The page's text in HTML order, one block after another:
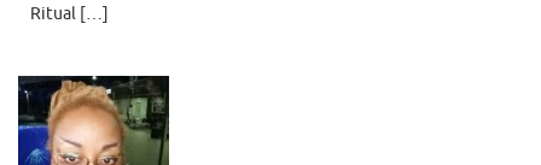
Ritual […]